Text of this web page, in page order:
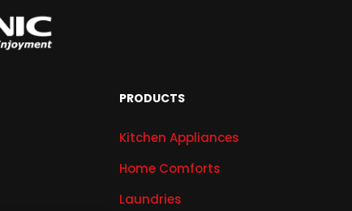
PRODUCTS
Kitchen Appliances
Home Comforts
Laundries